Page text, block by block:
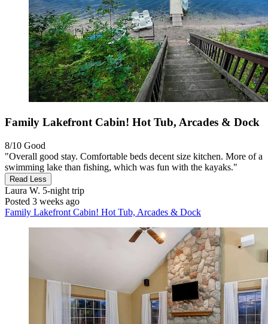
Family Lakefront Cabin! Hot Tub, Arcades & Dock
8/10 Good
"Overall good stay. Comfortable beds decent size kitchen. More of a
swimming lake than fishing, which was fun with the kayaks."
Read Less
Laura W. 5-night trip
Posted 3 weeks ago
Family Lakefront Cabin! Hot Tub, Arcades & Dock